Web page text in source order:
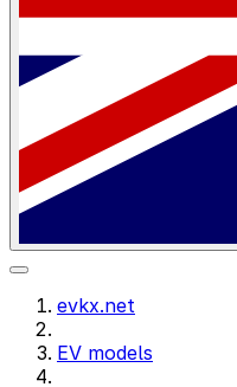
evkx.net
EV models